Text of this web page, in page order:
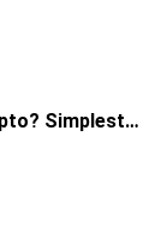
Ways for
Simplest